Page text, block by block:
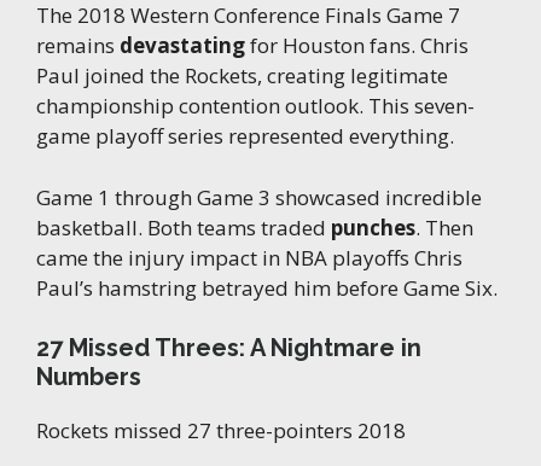
The 2018 Western Conference Finals Game 7
remains devastatingfor Houston fans. Chris
Paul joined the Rockets, creating legitimate
championship contention outlook. This seven-
game playoff series represented everything.
Game 1 through Game 3 showcased incredible
basketball. Both teams traded punches. Then
came the injury impact in NBA playoffs Chris
Paul’s hamstring betrayed him before Game Six.
27 Missed Threes: A Nightmare in
Numbers
Rockets missed 27 three-pointers 2018